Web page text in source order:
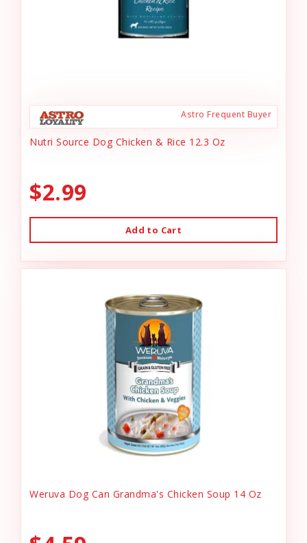
Astro Frequent Buyer
Nutri Source Dog Chicken & Rice 12.3 Oz
$2.99
Add to Cart
Weruva Dog Can Grandma's Chicken Soup 14 Oz